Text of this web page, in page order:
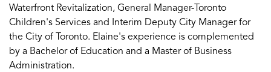
Waterfront Revitalization, General Manager-Toronto
Children's Services and Interim Deputy City Manager for
the City of Toronto. Elaine's experience is complemented
by a Bachelor of Education and a Master of Business
Administration.